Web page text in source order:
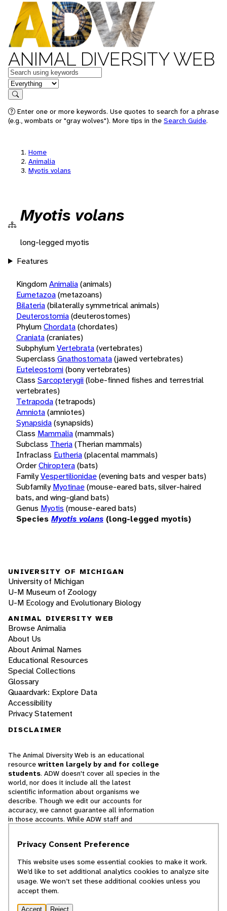
ANIMAL DIVERSITY WEB
Keywords
in feature
Search
Enter one or more keywords. Use quotes to search for a phrase
(e.g., wombats or "gray wolves"). More tips in the Search Guide.
Home
Animalia
Myotis volans
Myotis volans
long-legged myotis
Features
KingdomAnimalia(animals)
Eumetazoa(metazoans)
Bilateria(bilaterally symmetrical animals)
Deuterostomia(deuterostomes)
PhylumChordata(chordates)
Craniata(craniates)
SubphylumVertebrata(vertebrates)
Superclass Gnathostomata(jawed vertebrates)
Euteleostomi(bony vertebrates)
Class Sarcopterygii(lobe-finned fishes and terrestrial
vertebrates)
Tetrapoda(tetrapods)
Amniota(amniotes)
Synapsida(synapsids)
Class Mammalia(mammals)
Subclass Theria(Therian mammals)
Infraclass Eutheria(placental mammals)
OrderChiroptera(bats)
FamilyVespertilionidae(evening bats and vesper bats)
Subfamily Myotinae(mouse-eared bats, silver-haired
bats, and wing-gland bats)
Genus Myotis (mouse-eared bats)
Species Myotis volans (long-legged myotis)
UNIVERSITY OF MICHIGAN
University of Michigan
U-M Museum of Zoology
U-M Ecology and Evolutionary Biology
ANIMAL DIVERSITY WEB
Browse Animalia
About Us
About Animal Names
Educational Resources
Special Collections
Glossary
Quaardvark: Explore Data
Accessibility
Privacy Statement
DISCLAIMER
The Animal Diversity Web is an educational
resource written largely by and for college
students. ADW doesn't cover all species in the
world, nor does it include all the latest
scientific information about organisms we
describe. Though we edit our accounts for
accuracy, we cannot guarantee all information
in those accounts. While ADW staff and
cannot necessarily endorse the contents of
© 2025, Regents of the University of Michigan
Privacy Consent Preference
This website uses some essential cookies to make it work.
We’d like to set additional analytics cookies to analyze site
usage. We won’t set these additional cookies unless you
accept them.
Accept Reject